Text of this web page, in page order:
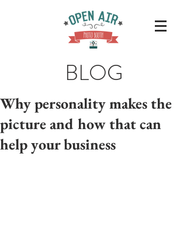
BLOG
Why personality makes the
picture and how that can
help your business